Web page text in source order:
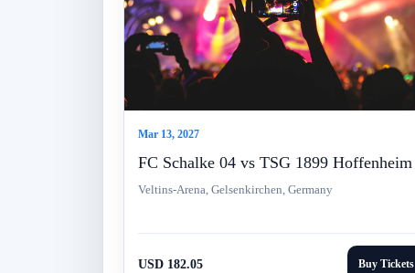
Mar 13, 2027
FC Schalke 04 vs TSG 1899 Hoffenheim
Veltins-Arena, Gelsenkirchen, Germany
USD 182.05 Buy Tickets